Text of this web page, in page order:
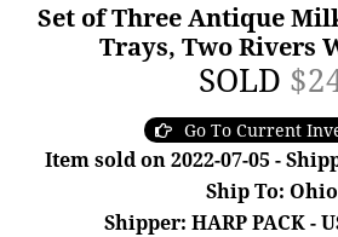
Set of Three Antique
Trays, Two Rivers
SOLD
Go To Current
Item sold on 2022-07-05 -
Ship To: Ohio
Shipper: HARP PACK -